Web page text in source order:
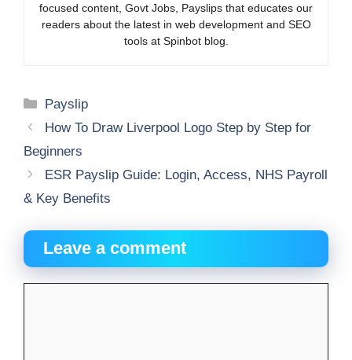
focused content, Govt Jobs, Payslips that educates our
readers about the latest in web development and SEO
tools at Spinbot blog.
Categories
Payslip
How To Draw Liverpool Logo Step by Step for
Beginners
ESR Payslip Guide: Login, Access, NHS Payroll
& Key Benefits
Leave a comment